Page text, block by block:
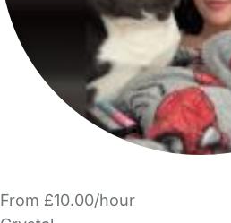
From £10.00/hour